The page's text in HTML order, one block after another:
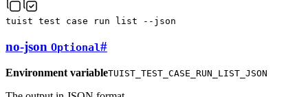
tuist test case run list --json
no-json Optional#
Environment variableTUIST_TEST_CASE_RUN_LIST_JSON